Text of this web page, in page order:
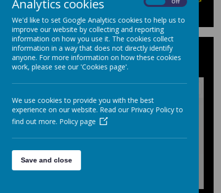
KS3 Homework Timetable: 2025-
2026
/
Analytics cookies Off
We'd like to set Google Analytics cookies to help us to
improve our website by collecting and reporting
information on how you use it. The cookies collect
information in a way that does not directly identify
anyone. For more information on how these cookies
work, please see our 'Cookies page'.
We use cookies to provide you with the best
experience on our website. Read our Privacy Policy to
find out more. Policy page
Save and close